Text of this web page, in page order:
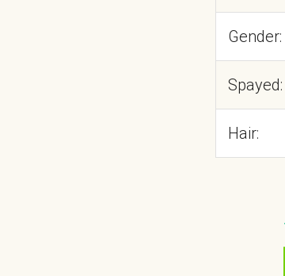
Gender:
Spayed:
Hair: